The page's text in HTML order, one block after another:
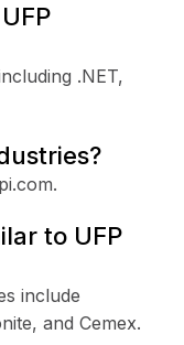
.NET,
to UFP
include
and Cemex.